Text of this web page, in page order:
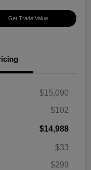
Get Trade Value
$15,090
$102
$14,988
$33
$299